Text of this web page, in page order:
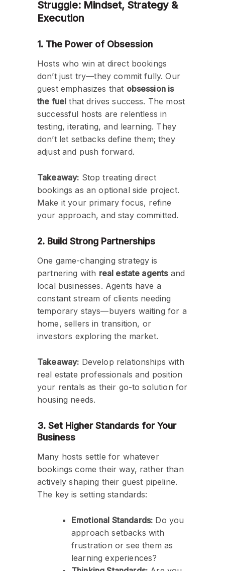
Struggle: Mindset, Strategy &
Execution
1. The Power of Obsession
Hosts who win at direct bookings
don’t just try—they commit fully. Our
guest emphasizes that obsession is
the fuel that drives success. The most
successful hosts are relentless in
testing, iterating, and learning. They
don’t let setbacks define them; they
adjust and push forward.
Takeaway: Stop treating direct
bookings as an optional side project.
Make it your primary focus, refine
your approach, and stay committed.
2. Build Strong Partnerships
One game-changing strategy is
partnering with real estate agentsand
local businesses. Agents have a
constant stream of clients needing
temporary stays—buyers waiting for a
home, sellers in transition, or
investors exploring the market.
Takeaway: Develop relationships with
real estate professionals and position
your rentals as their go-to solution for
housing needs.
3. Set Higher Standards for Your
Business
Many hosts settle for whatever
bookings come their way, rather than
actively shaping their guest pipeline.
The key is setting standards:
Emotional Standards: Do you
approach setbacks with
frustration or see them as
learning experiences?